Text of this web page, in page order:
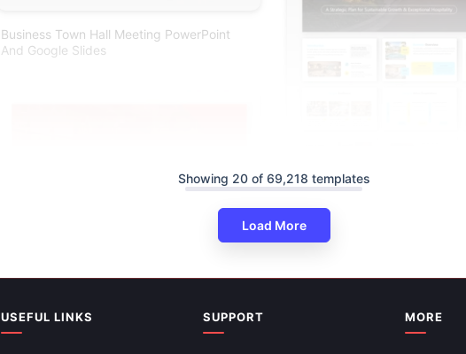
Business Town Hall Meeting PowerPoint
And Google Slides
Hotel Business Proposal Deck
Google Slides
Showing 20 of 69,218 templates
Load More
USEFUL LINKS SUPPORT MORE